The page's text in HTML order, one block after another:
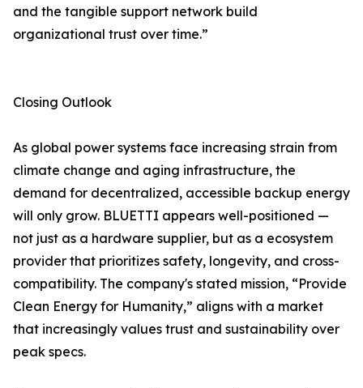
and the tangible support network build
organizational trust over time.”
Closing Outlook
As global power systems face increasing strain from
climate change and aging infrastructure, the
demand for decentralized, accessible backup energy
will only grow. BLUETTI appears well-positioned —
not just as a hardware supplier, but as a ecosystem
provider that prioritizes safety, longevity, and cross-
compatibility. The company's stated mission, “Provide
Clean Energy for Humanity,” aligns with a market
that increasingly values trust and sustainability over
peak specs.